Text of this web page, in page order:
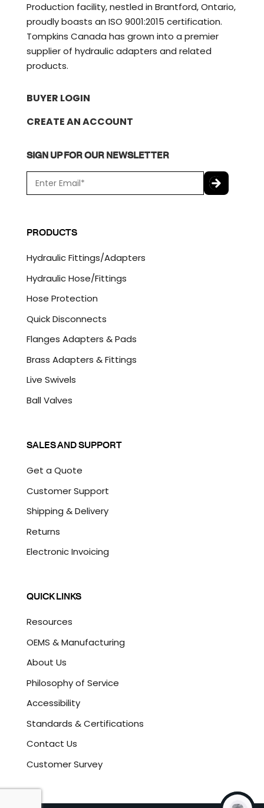
Production facility, nestled in Brantford, Ontario,
proudly boasts an ISO 9001:2015 certification.
Tompkins Canada has grown into a premier
supplier of hydraulic adapters and related
products.
BUYER LOGIN
CREATE AN ACCOUNT
SIGN UP FOR OUR NEWSLETTER
m
*
P
T
H
A
PRODUCTS
Hydraulic Fittings/Adapters
Hydraulic Hose/Fittings
Hose Protection
Quick Disconnects
Flanges Adapters & Pads
Brass Adapters & Fittings
Live Swivels
Ball Valves
SALES AND SUPPORT
Get a Quote
Customer Support
Shipping & Delivery
Returns
Electronic Invoicing
QUICK LINKS
Resources
OEMS & Manufacturing
About Us
Philosophy of Service
Accessibility
Standards & Certifications
Contact Us
Customer Survey